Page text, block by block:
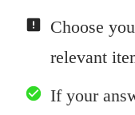
Choose
relevant
If your